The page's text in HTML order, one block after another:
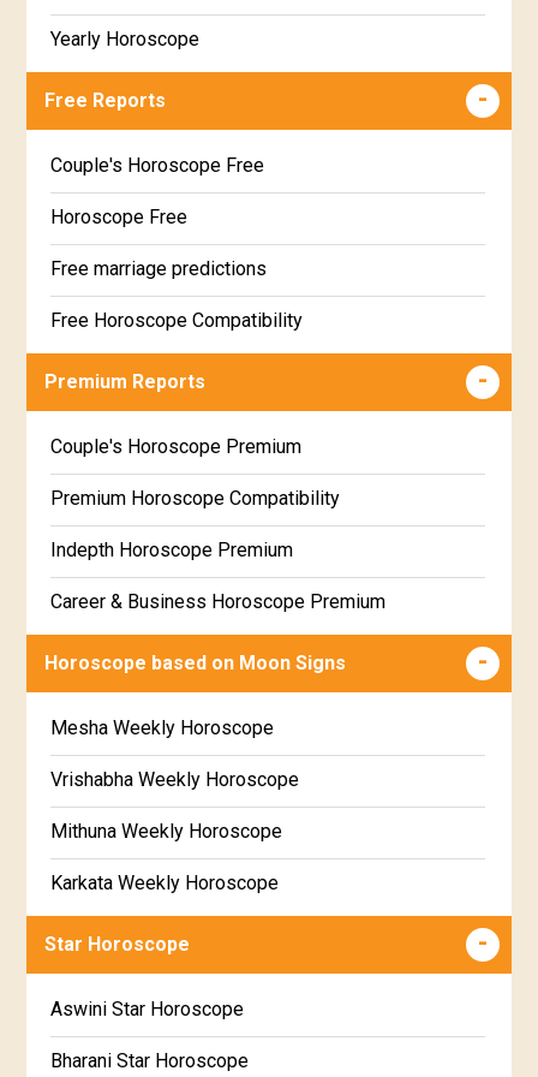
Yearly Horoscope
Free Reports
Couple's Horoscope Free
Horoscope Free
Free marriage predictions
Free Horoscope Compatibility
Career & Business Horoscope Free
Free Daily Rashiphal
Free Weekly Rashifal
Free Star Horoscope
Free panchanga Predictions
Free Chinese Horoscope
Free Personal Horoscope
Free Chinese Compatibility
Free Numerology Report
Free Feng Shui
Premium Reports
Couple's Horoscope Premium
Premium Horoscope Compatibility
Indepth Horoscope Premium
Career & Business Horoscope Premium
Numerology Premium Report
Premium Gem Recommendation Report
Premium Ugadi Prediction
Premium Yoga Predictions
Premium Super Horoscope
Premium Yearly Horoscope
Premium Jupiter Transit Predictions
Horoscope based on Moon Signs
Mesha Weekly Horoscope
Vrishabha Weekly Horoscope
Mithuna Weekly Horoscope
Karkata Weekly Horoscope
Simha Weekly Horoscope
Tula Weekly Horoscope
Star Horoscope
Aswini Star Horoscope
Bharani Star Horoscope